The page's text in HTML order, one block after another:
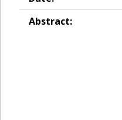
Abstract: